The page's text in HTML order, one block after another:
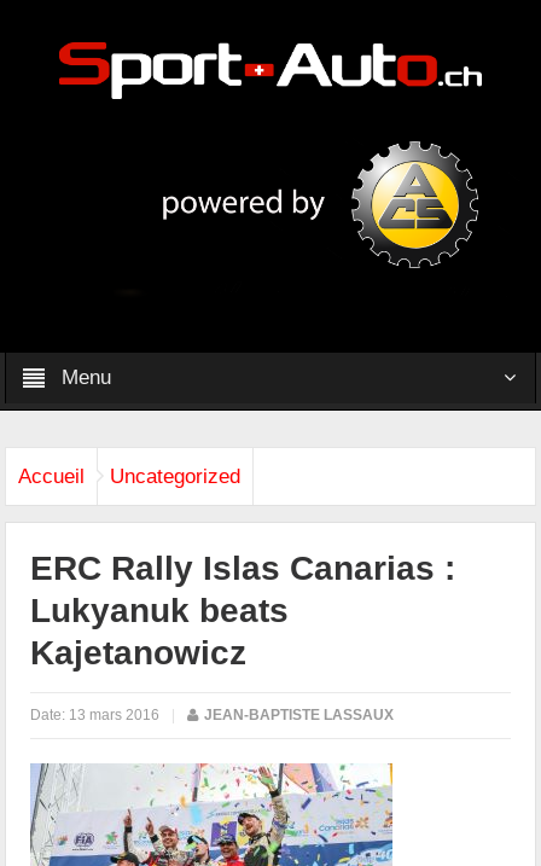
Menu
Accueil Uncategorized
ERC Rally Islas Canarias :
Lukyanuk beats
Kajetanowicz
Date: 13 mars 2016 | JEAN-BAPTISTE LASSAUX